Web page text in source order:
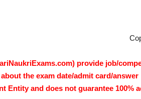
provide job/
the exam date/admit card/
Entity and does not guarantee